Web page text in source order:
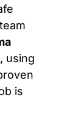
, using
is